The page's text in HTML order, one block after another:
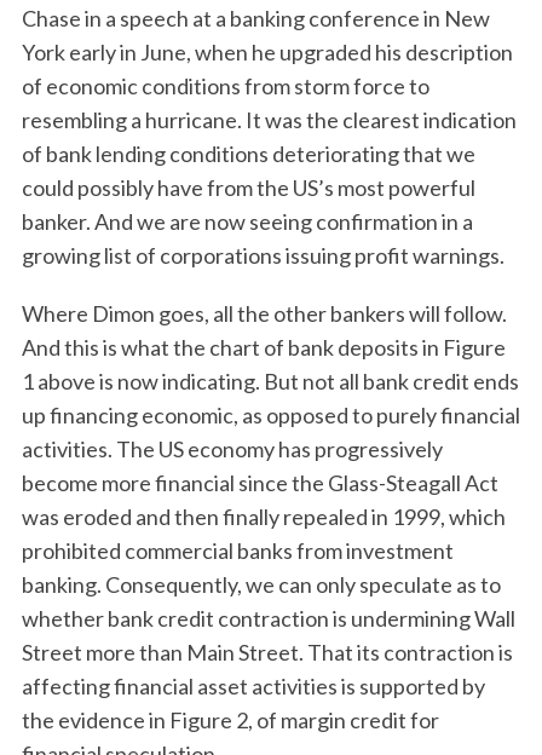
Chase in a speech at a banking conference in New
York early in June, when he upgraded his description
of economic conditions from storm force to
resembling a hurricane. It was the clearest indication
of bank lending conditions deteriorating that we
could possibly have from the US’s most powerful
banker. And we are now seeing confirmation in a
growing list of corporations issuing profit warnings.
Where Dimon goes, all the other bankers will follow.
And this is what the chart of bank deposits in Figure
1 above is now indicating. But not all bank credit ends
up financing economic, as opposed to purely financial
activities. The US economy has progressively
become more financial since the Glass-Steagall Act
was eroded and then finally repealed in 1999, which
prohibited commercial banks from investment
banking. Consequently, we can only speculate as to
whether bank credit contraction is undermining Wall
Street more than Main Street. That its contraction is
affecting financial asset activities is supported by
the evidence in Figure 2, of margin credit for